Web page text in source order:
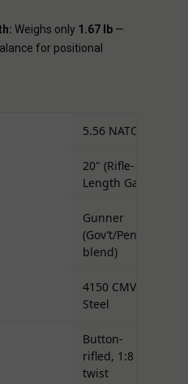
Weighs only 1.67 lb—
for positional
5.56 NATO
20" (Rifle-
Length Gas)
Gunner
(Gov’t/Pencil
blend)
4150 CMV
Steel
Button-
rifled, 1:8
twist